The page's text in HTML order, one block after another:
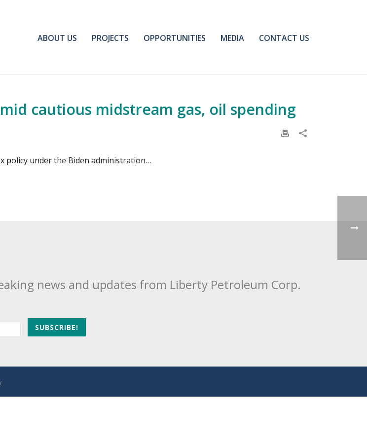
ABOUT US PROJECTS OPPORTUNITIES MEDIA CONTACT US
cautious midstream gas, oil spending
policy under the Biden administration…
news and updates from Liberty Petroleum Corp.